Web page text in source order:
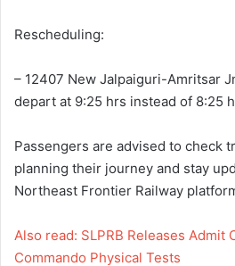
Rescheduling:
– 12407 New Jalpaiguri-Amritsar
depart at 9:25 hrs instead of 8:25
Passengers are advised to check
planning their journey and stay
Northeast Frontier Railway
Also read: SLPRB Releases Admit
Commando Physical Tests